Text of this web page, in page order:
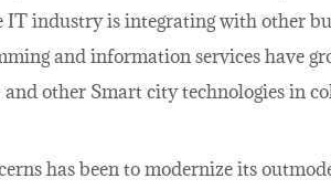
industry is integrating with other
and information services have
other Smart city technologies in
has been to modernize its